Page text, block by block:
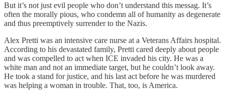
But it’s not just evil people who don’t understand this messag. It’s
often the morally pious, who condemn all of humanity as degenerate
and thus preemptively surrender to the Nazis.
Alex Pretti was an intensive care nurse at a Veterans Affairs hospital.
According to his devastated family, Pretti cared deeply about people
and was compelled to act when ICE invaded his city. He was a
white man and not an immediate target, but he couldn’t look away.
He took a stand for justice, and his last act before he was murdered
was helping a woman in trouble. That, too, is America.